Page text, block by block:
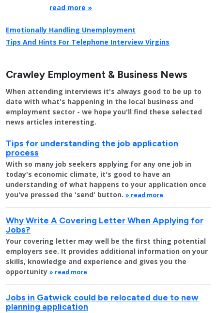
read more »
Emotionally Handling Unemployment
Tips And Hints For Telephone Interview Virgins
Crawley Employment & Business News
When attending interviews it's always good to be up to
date with what's happening in the local business and
employment sector - we hope you'll find these selected
news articles interesting.
Tips for understanding the job application
process
With so many job seekers applying for any one job in
today's economic climate, it's good to have an
understanding of what happens to your application once
you've pressed the 'send' button. » read more
Why Write A Covering Letter When Applying for
Jobs?
Your covering letter may well be the first thing potential
employers see. It provides additional information on your
skills, knowledge and experience and gives you the
opportunity » read more
Jobs in Gatwick could be relocated due to new
planning application